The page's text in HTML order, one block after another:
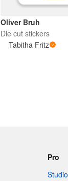
Oliver Bruh
Die cut stickers
Tabitha Fritz
Pro
Studio